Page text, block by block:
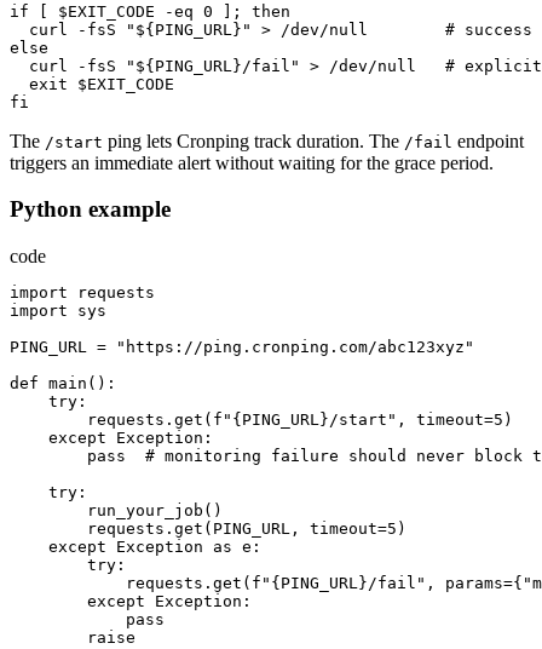
if
[ $EXIT_CODE -eq 0 ];
then
curl
- fsS "${PING_URL}" > /dev /null
        #
success
else
curl
- fsS "${PING_URL}/fail" > /dev /null
   #
explicit
exit
$EXIT_CODE
fi
The /start ping lets Cronping track duration. The /fail endpoint
triggers an immediate alert without waiting for the grace period.
Python example
code
import
requests
import
sys
PING_URL =
"https://ping.cronping.com/abc123xyz"
def main ():
try :
requests.get ( f "{PING_URL}/start" , timeout=5 )
except
Exception :
pass
  #
monitoring failure should never block
try :
run_your_job ()
requests.get ( PING_URL , timeout=5 )
except
Exception as e :
try :
requests.get ( f "{PING_URL}/fail" , params={
except
Exception :
pass
raise